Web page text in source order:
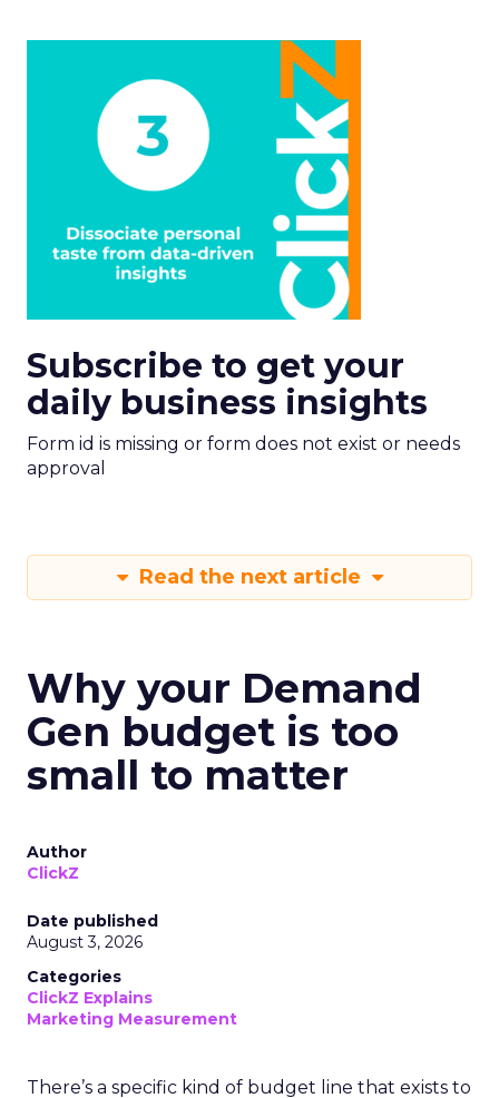
Subscribe to get your
daily business insights
Form id is missing or form does not exist or needs
approval
Read the next article
Why your Demand
Gen budget is too
small to matter
Author
ClickZ
Date published
August 3, 2026
Categories
ClickZ Explains
Marketing Measurement
There’s a specific kind of budget line that exists to